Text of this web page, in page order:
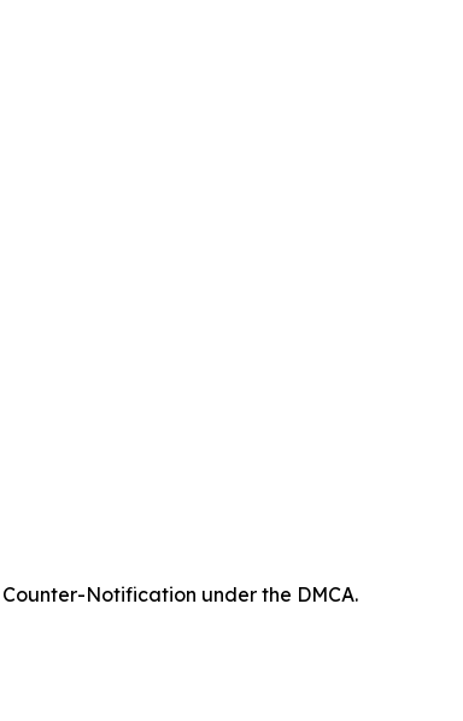
Notification under the DMCA.